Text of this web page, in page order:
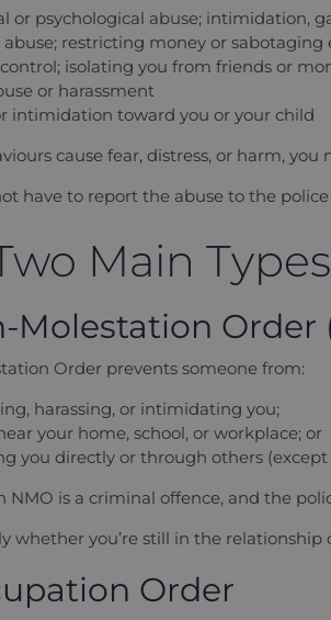
or psychological abuse; intimidation,
abuse; restricting money or
isolating you from friends or
or harassment
intimidation toward you or your child
cause fear, distress, or harm,
have to report the abuse to the
Main
Molestation Order
Order prevents someone from:
harassing, or intimidating you;
your home, school, or workplace; or
you directly or through others
NMO is a criminal offence, and the
whether you’re still in the
Order